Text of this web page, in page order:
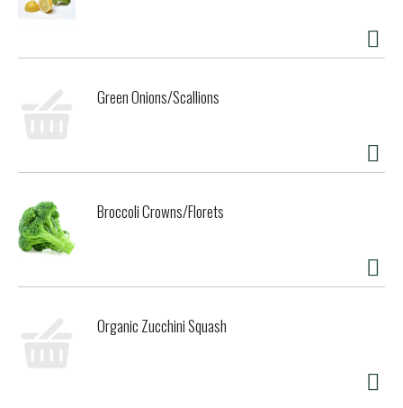
Green Onions/Scallions
Broccoli Crowns/Florets
Organic Zucchini Squash